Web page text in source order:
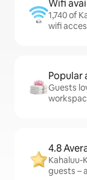
Wifi
1,740 of
wifi
Popular
Guests
4.8
Kahaluu-
guests –